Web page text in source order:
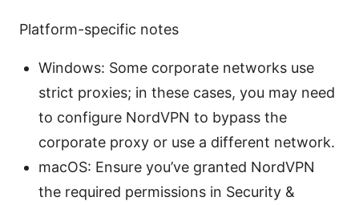
Platform-specific notes
Windows: Some corporate networks use
strict proxies; in these cases, you may need
to configure NordVPN to bypass the
corporate proxy or use a different network.
macOS: Ensure you’ve granted NordVPN
the required permissions in Security &